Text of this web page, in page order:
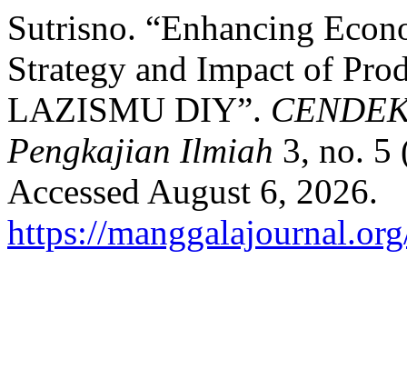
Sutrisno. “Enhancing
Strategy and Impact of
LAZISMU DIY”.
Pengkajian Ilmiah 3, no. 5
Accessed August 6, 2026.
https://